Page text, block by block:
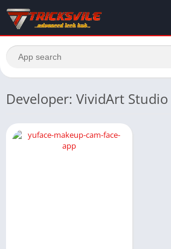
Developer: VividArt Studio